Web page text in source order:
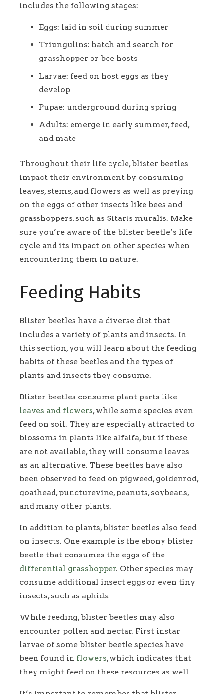
includes the following stages:
Eggs: laid in soil during summer
Triungulins: hatch and search for
grasshopper or bee hosts
Larvae: feed on host eggs as they
develop
Pupae: underground during spring
Adults: emerge in early summer, feed,
and mate
Throughout their life cycle, blister beetles
impact their environment by consuming
leaves, stems, and flowers as well as preying
on the eggs of other insects like bees and
grasshoppers, such as Sitaris muralis. Make
sure you’re aware of the blister beetle’s life
cycle and its impact on other species when
encountering them in nature.
Feeding Habits
Blister beetles have a diverse diet that
includes a variety of plants and insects. In
this section, you will learn about the feeding
habits of these beetles and the types of
plants and insects they consume.
Blister beetles consume plant parts like
leaves and flowers, while some species even
feed on soil. They are especially attracted to
blossoms in plants like alfalfa, but if these
are not available, they will consume leaves
as an alternative. These beetles have also
been observed to feed on pigweed, goldenrod,
goathead, puncturevine, peanuts, soybeans,
and many other plants.
In addition to plants, blister beetles also feed
on insects. One example is the ebony blister
beetle that consumes the eggs of the
differential grasshopper. Other species may
consume additional insect eggs or even tiny
insects, such as aphids.
While feeding, blister beetles may also
encounter pollen and nectar. First instar
larvae of some blister beetle species have
been found in flowers, which indicates that
they might feed on these resources as well.